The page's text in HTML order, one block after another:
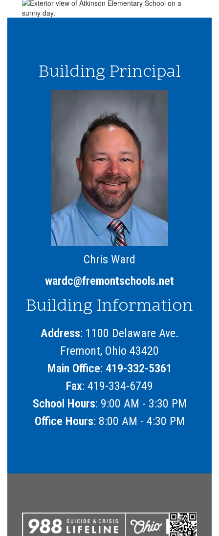
Building Principal
Chris Ward
wardc@fremontschools.net
Building Information
Address: 1100 Delaware Ave.
Fremont, Ohio 43420
Main Office: 419-332-5361
Fax: 419-334-6749
School Hours: 9:00 AM - 3:30 PM
Office Hours: 8:00 AM - 4:30 PM